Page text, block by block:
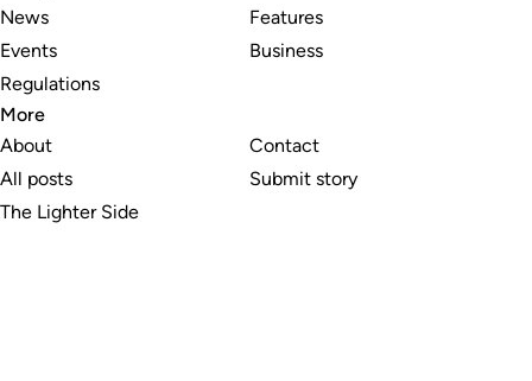
News
Events
Regulations
Features
Business
More
About
All posts
The Lighter Side
Contact
Submit story